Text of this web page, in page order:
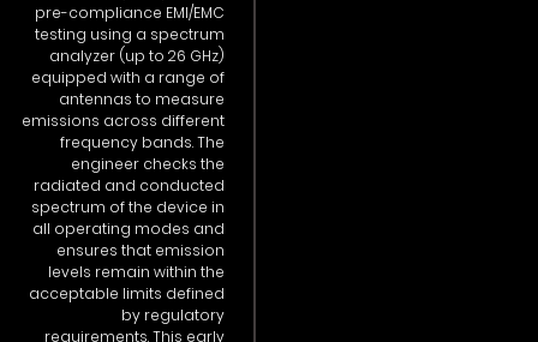
pre-compliance EMI/EMC
testing using a spectrum
analyzer (up to 26 GHz)
equipped with a range of
antennas to measure
emissions across different
frequency bands. The
engineer checks the
radiated and conducted
spectrum of the device in
all operating modes and
ensures that emission
levels remain within the
acceptable limits defined
by regulatory
requirements. This early